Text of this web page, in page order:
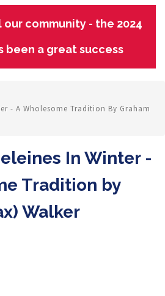
community - the 2024
been a great success
- A Wholesome Tradition By Graham
In Winter -
Tradition by
Walker